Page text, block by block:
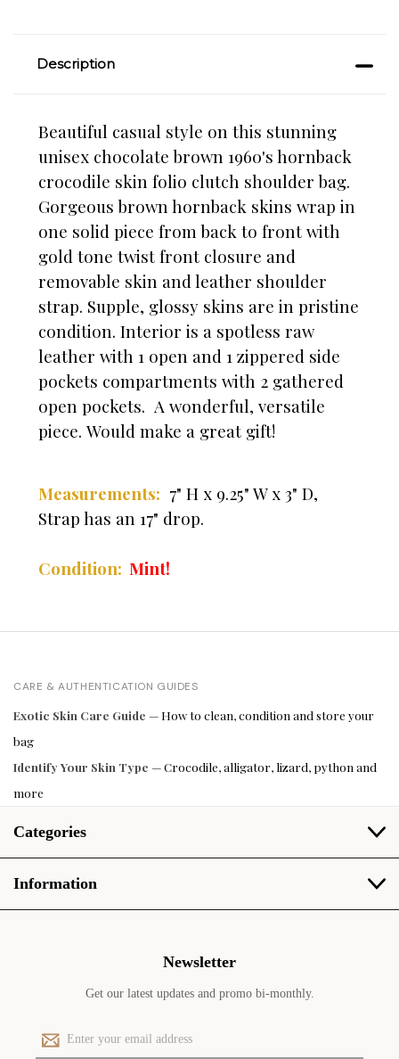
Description
Beautiful casual style on this stunning
unisex chocolate brown 1960's hornback
crocodile skin folio clutch shoulder bag.
Gorgeous brown hornback skins wrap in
one solid piece from back to front with
gold tone twist front closure and
removable skin and leather shoulder
strap. Supple, glossy skins are in pristine
condition. Interior is a spotless raw
leather with 1 open and 1 zippered side
pockets compartments with 2 gathered
open pockets. A wonderful, versatile
piece. Would make a great gift!
Measurements: 7" H x 9.25" W x 3" D,
Strap has an 17" drop.
Condition: Mint!
CARE & AUTHENTICATION GUIDES
Exotic Skin Care Guide — How to clean, condition and store your
bag
Identify Your Skin Type — Crocodile, alligator, lizard, python and
more
Categories
Information
Newsletter
Get our latest updates and promo bi-monthly.
E
m